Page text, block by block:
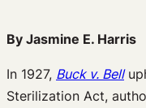
By Jasmine E. Harris
In 1927, Buck v. Bell
Sterilization Act,